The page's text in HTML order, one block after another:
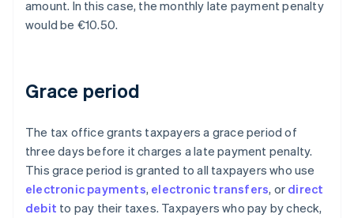
amount. In this case, the monthly late payment penalty
would be €10.50.
Grace period
The tax office grants taxpayers a grace period of
three days before it charges a late payment penalty.
This grace period is granted to all taxpayers who use
electronic payments, electronic transfers, or direct
debit to pay their taxes. Taxpayers who pay by check,